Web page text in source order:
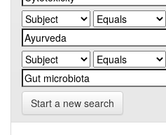
Start a new search